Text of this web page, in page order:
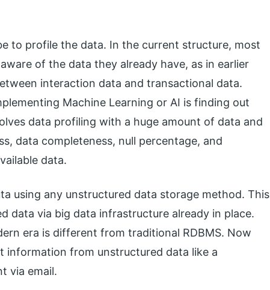
to profile the data. In the current structure, most
of the data they already have, as in earlier
interaction data and transactional data.
Machine Learning or AI is finding out
data profiling with a huge amount of data and
data completeness, null percentage, and
data.
using any unstructured data storage method. This
data via big data infrastructure already in place.
era is different from traditional RDBMS. Now
from unstructured data like a
via email.